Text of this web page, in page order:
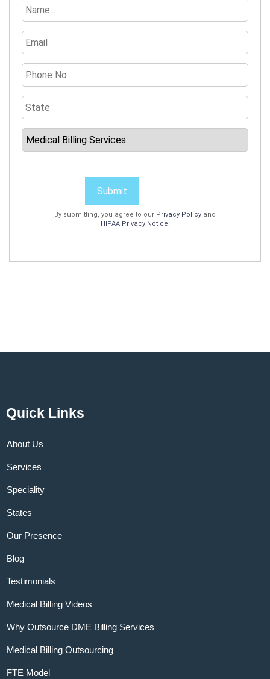
Submit
By submitting, you agree to our Privacy Policy and
HIPAA Privacy Notice.
Quick Links
About Us
Services
Speciality
States
Our Presence
Blog
Testimonials
Medical Billing Videos
Why Outsource DME Billing Services
Medical Billing Outsourcing
FTE Model